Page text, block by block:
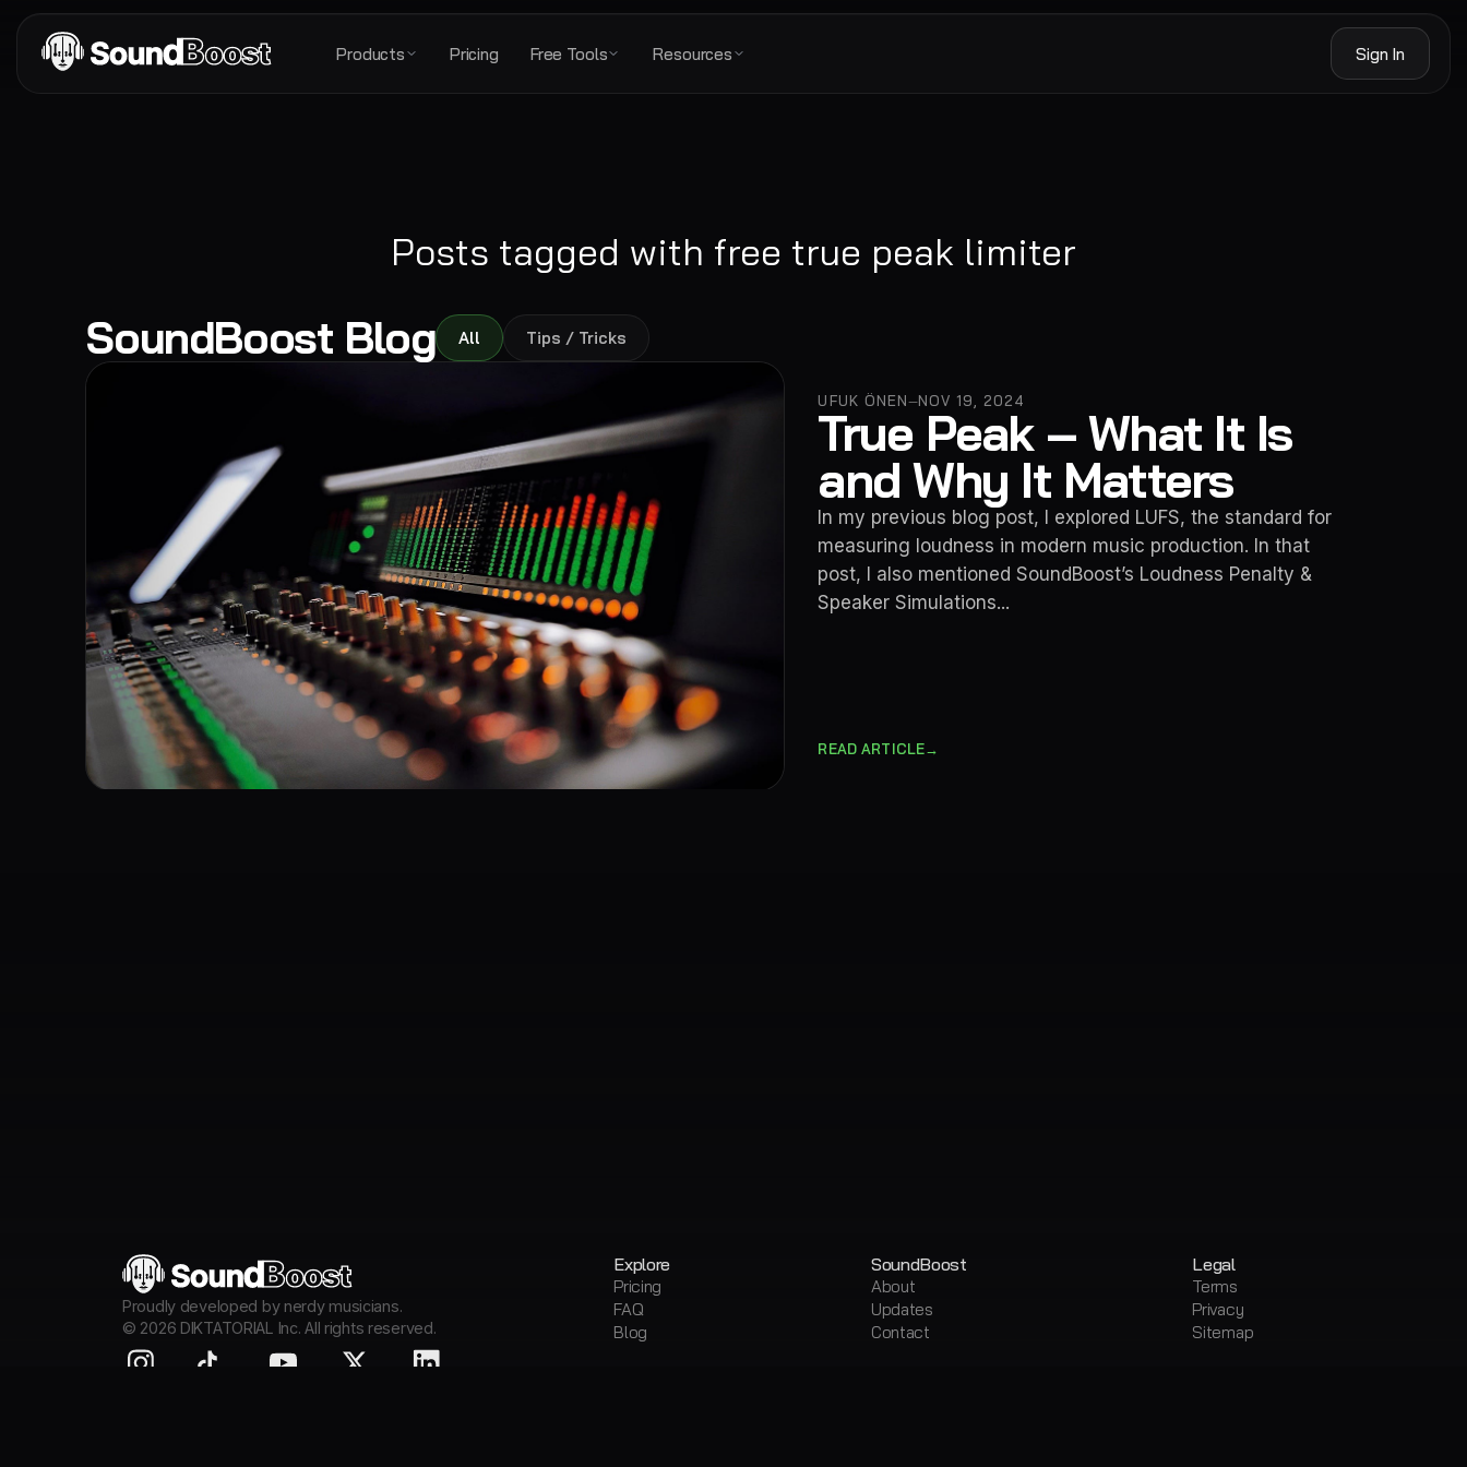
Products Pricing Free Tools Resources Sign In
Posts tagged with free true peak limiter
SoundBoost Blog All Tips / Tricks
UFUK ÖNEN—NOV 19, 2024
True Peak – What It Is
and Why It Matters
In my previous blog post, I explored LUFS, the standard for
measuring loudness in modern music production. In that
post, I also mentioned SoundBoost’s Loudness Penalty &
Speaker Simulations...
READ ARTICLE→
Proudly developed by nerdy musicians.
© 2026 DIKTATORIAL Inc. All rights reserved.
Explore
Pricing
FAQ
Blog
SoundBoost
About
Updates
Contact
Legal
Terms
Privacy
Sitemap